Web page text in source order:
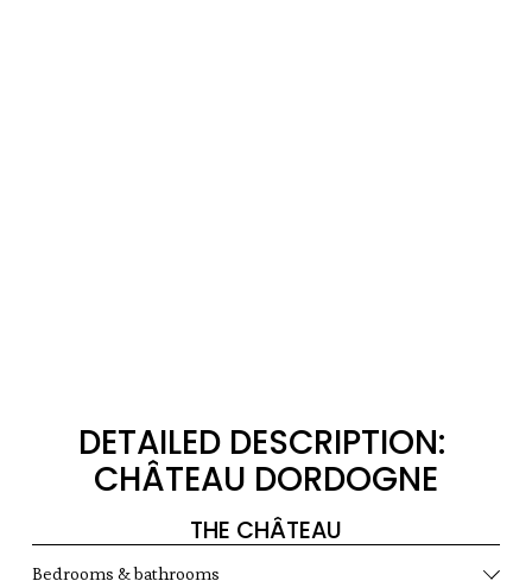
DETAILED DESCRIPTION:
CHÂTEAU DORDOGNE
THE CHÂTEAU
Bedrooms & bathrooms